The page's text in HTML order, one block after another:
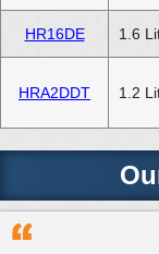
HR16DE 1.6
HRA2DDT 1.2